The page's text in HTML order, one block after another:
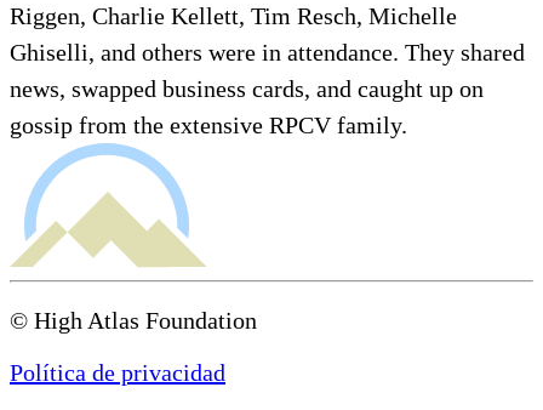
Riggen, Charlie Kellett, Tim Resch, Michelle
Ghiselli, and others were in attendance. They shared
news, swapped business cards, and caught up on
gossip from the extensive RPCV family.
© High Atlas Foundation
Política de privacidad